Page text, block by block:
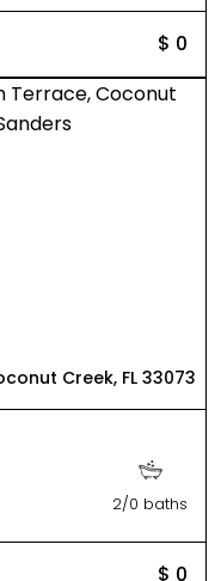
$ 0
Creek, FL 33073
2/0 baths
$ 0